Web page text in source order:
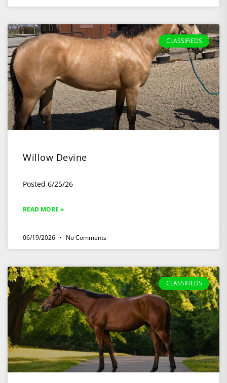
CLASSIFIEDS
Willow Devine
Posted 6/25/26
READ MORE »
06/19/2026 No Comments
CLASSIFIEDS